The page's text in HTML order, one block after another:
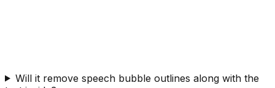
Will it remove speech bubble outlines along with the